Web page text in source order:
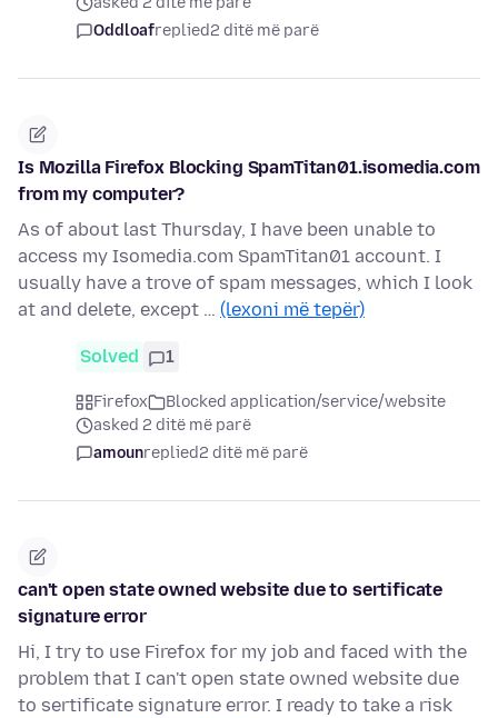
Oddloafreplied2 ditë më parë
Is Mozilla Firefox Blocking SpamTitan01.isomedia.com
from my computer?
As of about last Thursday, I have been unable to
access my Isomedia.com SpamTitan01 account. I
usually have a trove of spam messages, which I look
at and delete, except … (lexoni më tepër)
Solved 1
Firefox
Blocked application/service/website
asked 2 ditë më parë
amounreplied2 ditë më parë
can't open state owned website due to sertificate
signature error
Hi, I try to use Firefox for my job and faced with the
problem that I can't open state owned website due
to sertificate signature error. I ready to take a risk